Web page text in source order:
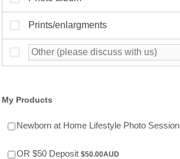
My Products
Newborn at Home Lifestyle Photo Session
OR $50 Deposit $50.00 AUD
$50.00AUD